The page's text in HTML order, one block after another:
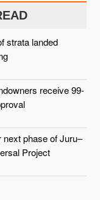
strata landed
receive 99-
next phase of Juru–
Project